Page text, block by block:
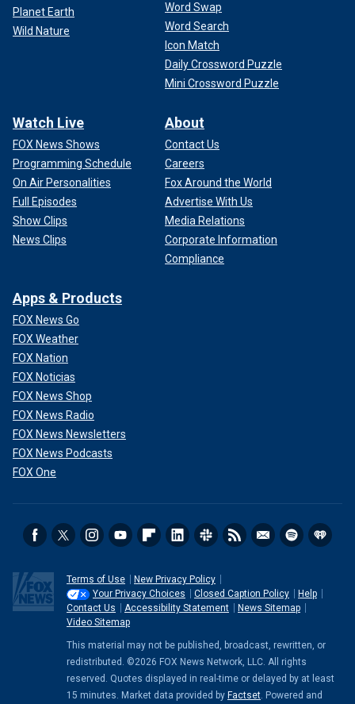
Planet Earth
Wild Nature
Word Swap
Word Search
Icon Match
Daily Crossword Puzzle
Mini Crossword Puzzle
Watch Live
FOX News Shows
Programming Schedule
On Air Personalities
Full Episodes
Show Clips
News Clips
About
Contact Us
Careers
Fox Around the World
Advertise With Us
Media Relations
Corporate Information
Compliance
Apps & Products
FOX News Go
FOX Weather
FOX Nation
FOX Noticias
FOX News Shop
FOX News Radio
FOX News Newsletters
FOX News Podcasts
FOX One
Terms of Use
New Privacy Policy
Your Privacy Choices
Closed Caption Policy
Help
Contact Us
Accessibility Statement
News Sitemap
Video Sitemap
This material may not be published, broadcast, rewritten, or
redistributed. ©2026 FOX News Network, LLC. All rights
reserved. Quotes displayed in real-time or delayed by at least
15 minutes. Market data provided by Factset. Powered and